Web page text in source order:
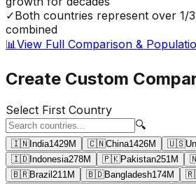
✓Both countries represent over 1/
combined
📊 View Full Comparison &
Create Custom
Select First Country
🔍
🇮🇳India1429M 🇨🇳China1426M 🇺🇸
🇮🇩Indonesia278M 🇵🇰Pakistan251M
🇧🇷Brazil 211M 🇧🇩Bangladesh174M